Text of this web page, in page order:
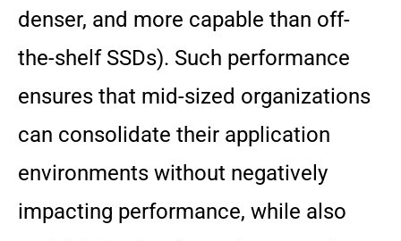
denser, and more capable than off-
the-shelf SSDs). Such performance
ensures that mid-sized organizations
can consolidate their application
environments without negatively
impacting performance, while also